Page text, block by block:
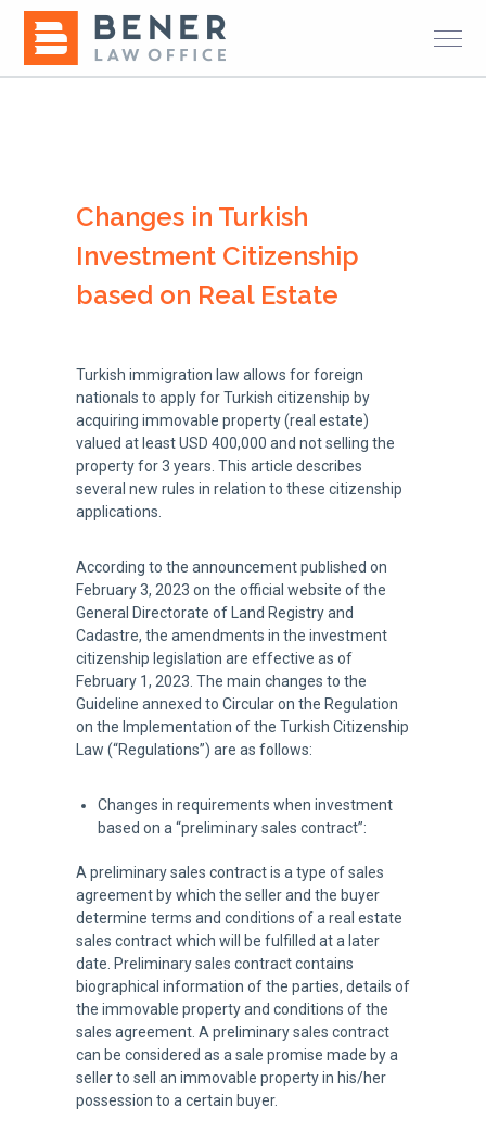
Changes in Turkish
Investment Citizenship
based on Real Estate
Turkish immigration law allows for foreign
nationals to apply for Turkish citizenship by
acquiring immovable property (real estate)
valued at least USD 400,000 and not selling the
property for 3 years. This article describes
several new rules in relation to these citizenship
applications.
According to the announcement published on
February 3, 2023 on the official website of the
General Directorate of Land Registry and
Cadastre, the amendments in the investment
citizenship legislation are effective as of
February 1, 2023. The main changes to the
Guideline annexed to Circular on the Regulation
on the Implementation of the Turkish Citizenship
Law (“Regulations”) are as follows:
Changes in requirements when investment
based on a “preliminary sales contract”:
A preliminary sales contract is a type of sales
agreement by which the seller and the buyer
determine terms and conditions of a real estate
sales contract which will be fulfilled at a later
date. Preliminary sales contract contains
biographical information of the parties, details of
the immovable property and conditions of the
sales agreement. A preliminary sales contract
can be considered as a sale promise made by a
seller to sell an immovable property in his/her
possession to a certain buyer.